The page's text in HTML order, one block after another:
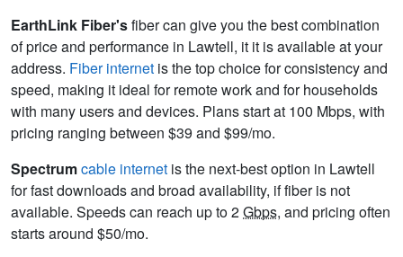
EarthLink Fiber'sfiber can give you the best combination
of price and performance in Lawtell, it it is available at your
address. Fiber internet is the top choice for consistency and
speed, making it ideal for remote work and for households
with many users and devices. Plans start at 100 Mbps, with
pricing ranging between $39 and $99/mo.
Spectrumcable internet is the next-best option in Lawtell
for fast downloads and broad availability, if fiber is not
available. Speeds can reach up to 2Gbps, and pricing often
starts around $50/mo.